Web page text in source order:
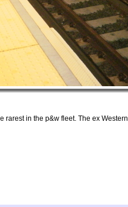
rarest in the p&w fleet. The ex Western